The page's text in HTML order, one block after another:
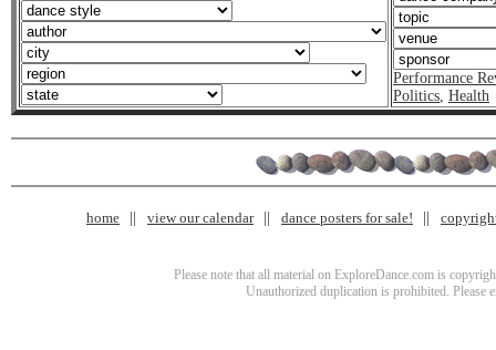
Performance
Politics, Health
home view our calendar dance posters for sale!
Please note that all material on ExploreDance.com is
Unauthorized duplication is prohibited. Please